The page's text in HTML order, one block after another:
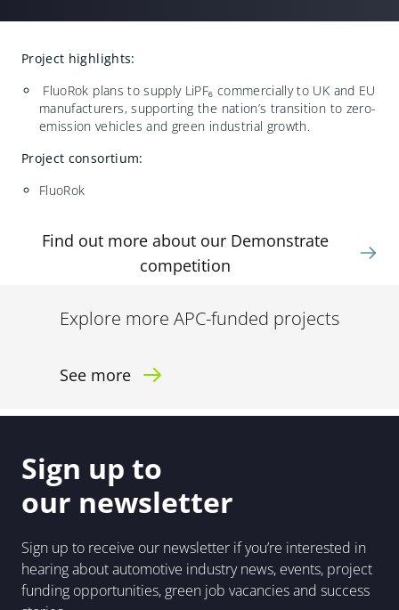
Project highlights:
FluoRok plans to supply LiPF₆ commercially to UK and EU
manufacturers, supporting the nation’s transition to zero-
emission vehicles and green industrial growth.
Project consortium:
FluoRok
Find out more about our Demonstrate
competition
Explore more APC-funded projects
See more
Sign up to
our newsletter
Sign up to receive our newsletter if you’re interested in
hearing about automotive industry news, events, project
funding opportunities, green job vacancies and success